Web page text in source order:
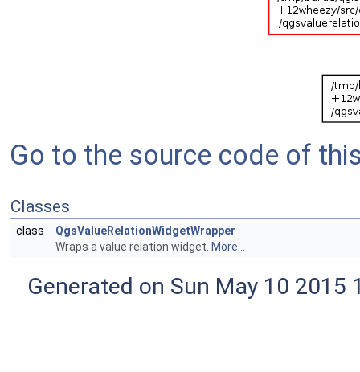
Go to the source code of
Classes
class
QgsValueRelationWidgetWrapper
Wraps a value relation widget. More...
Generated on Sun May 10